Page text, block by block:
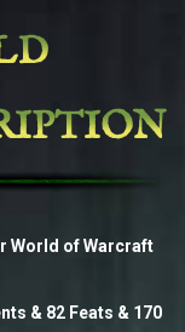
World of Warcraft
& 82 Feats & 170